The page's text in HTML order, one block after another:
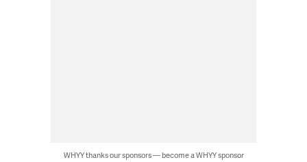
WHYY thanks our sponsors — become a WHYY sponsor